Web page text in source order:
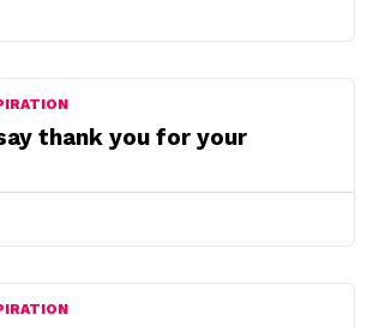
thank you for your